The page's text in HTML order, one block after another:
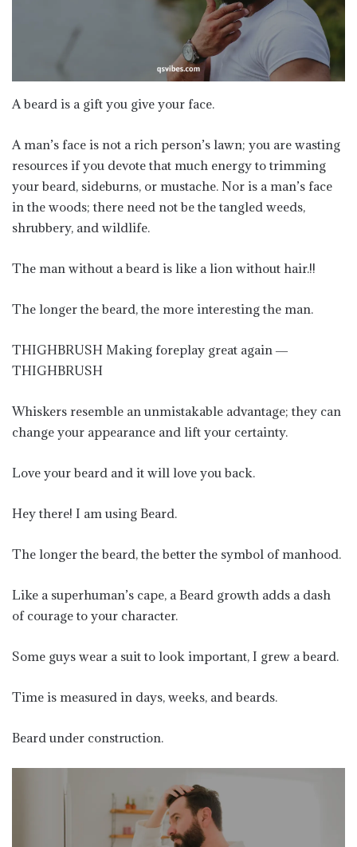
A beard is a gift you give your face.
A man’s face is not a rich person’s lawn; you are wasting
resources if you devote that much energy to trimming
your beard, sideburns, or mustache. Nor is a man’s face
in the woods; there need not be the tangled weeds,
shrubbery, and wildlife.
The man without a beard is like a lion without hair.!!
The longer the beard, the more interesting the man.
THIGHBRUSH Making foreplay great again ―
THIGHBRUSH
Whiskers resemble an unmistakable advantage; they can
change your appearance and lift your certainty.
Love your beard and it will love you back.
Hey there! I am using Beard.
The longer the beard, the better the symbol of manhood.
Like a superhuman’s cape, a Beard growth adds a dash
of courage to your character.
Some guys wear a suit to look important, I grew a beard.
Time is measured in days, weeks, and beards.
Beard under construction.